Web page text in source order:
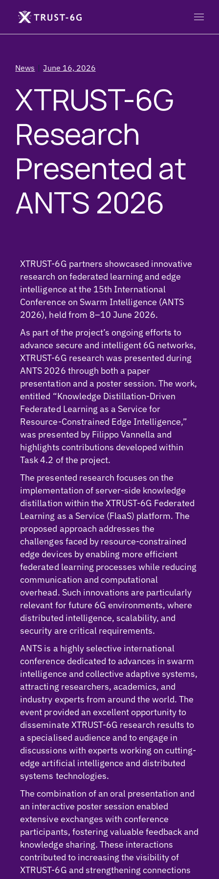
News June 16, 2026
XTRUST-6G
Research
Presented at
ANTS 2026
XTRUST-6G partners showcased innovative
research on federated learning and edge
intelligence at the 15th International
Conference on Swarm Intelligence (ANTS
2026), held from 8–10 June 2026.
As part of the project’s ongoing efforts to
advance secure and intelligent 6G networks,
XTRUST-6G research was presented during
ANTS 2026 through both a paper
presentation and a poster session. The work,
entitled “Knowledge Distillation-Driven
Federated Learning as a Service for
Resource-Constrained Edge Intelligence,”
was presented by Filippo Vannella and
highlights contributions developed within
Task 4.2 of the project.
The presented research focuses on the
implementation of server-side knowledge
distillation within the XTRUST-6G Federated
Learning as a Service (FlaaS) platform. The
proposed approach addresses the
challenges faced by resource-constrained
edge devices by enabling more efficient
federated learning processes while reducing
communication and computational
overhead. Such innovations are particularly
relevant for future 6G environments, where
distributed intelligence, scalability, and
security are critical requirements.
ANTS is a highly selective international
conference dedicated to advances in swarm
intelligence and collective adaptive systems,
attracting researchers, academics, and
industry experts from around the world. The
event provided an excellent opportunity to
disseminate XTRUST-6G research results to
a specialised audience and to engage in
discussions with experts working on cutting-
edge artificial intelligence and distributed
systems technologies.
The combination of an oral presentation and
an interactive poster session enabled
extensive exchanges with conference
participants, fostering valuable feedback and
knowledge sharing. These interactions
contributed to increasing the visibility of
XTRUST-6G and strengthening connections